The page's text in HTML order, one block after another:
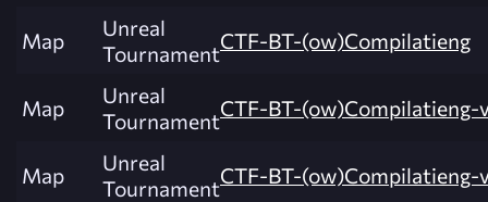
Map
Unreal
TournamentCTF-BT-(ow)Compilatieng
Map
Unreal
TournamentCTF-BT-(ow)Compilatieng-
Map
Unreal
TournamentCTF-BT-(ow)Compilatieng-